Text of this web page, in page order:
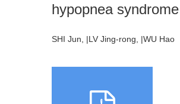
hypopnea syndrome
SHI Jun, |LV Jing-rong, |WU Hao